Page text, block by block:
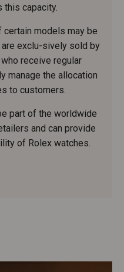
this capacity.
models may be
exclu-sively sold by
receive regular
manage the allocation
to customers.
part of the worldwide
and can provide
of Rolex watches.